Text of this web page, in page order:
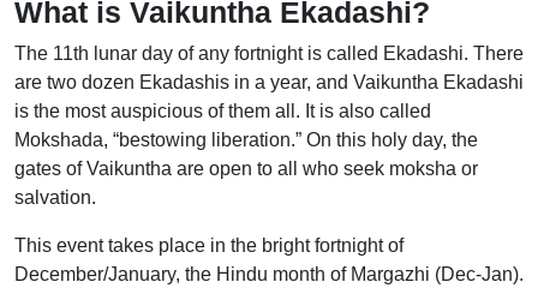
What is Vaikuntha Ekadashi?
The 11th lunar day of any fortnight is called Ekadashi. There
are two dozen Ekadashis in a year, and Vaikuntha Ekadashi
is the most auspicious of them all. It is also called
Mokshada, “bestowing liberation.” On this holy day, the
gates of Vaikuntha are open to all who seek moksha or
salvation.
This event takes place in the bright fortnight of
December/January, the Hindu month of Margazhi (Dec-Jan).